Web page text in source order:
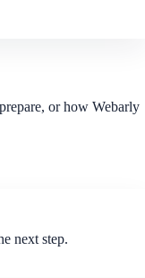
or how Webarly
next step.